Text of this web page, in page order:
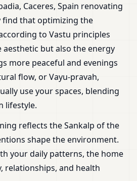
Caceres, Spain renovating
that optimizing the
to Vastu principles
but also the energy
more peaceful and evenings
flow, or Vayu-pravah,
use your spaces, blending
lifestyle.
reflects the Sankalp of the
shape the environment.
your daily patterns, the home
relationships, and health